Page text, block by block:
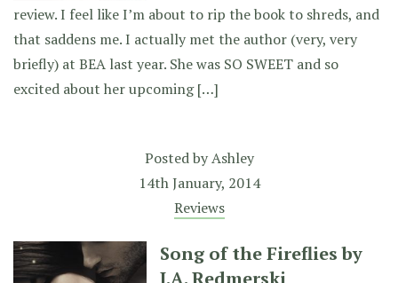
review. I feel like I’m about to rip the book to shreds, and
that saddens me. I actually met the author (very, very
briefly) at BEA last year. She was SO SWEET and so
excited about her upcoming […]
Posted byAshley
14th January, 2014
Reviews
Song of the Fireflies by
J.A. Redmerski